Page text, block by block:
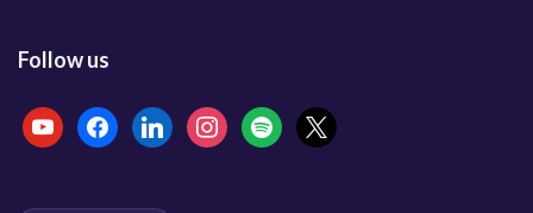
Follow us